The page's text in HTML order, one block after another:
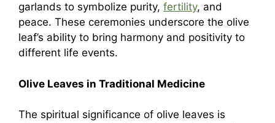
garlands to symbolize purity, fertility, and
peace. These ceremonies underscore the olive
leaf’s ability to bring harmony and positivity to
different life events.
Olive Leaves in Traditional Medicine
The spiritual significance of olive leaves is